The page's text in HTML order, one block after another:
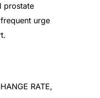
prostate
urge
RATE,